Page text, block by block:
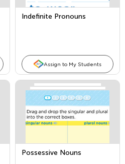
Indefinite Pronouns
Assign to My Students
Possessive Nouns